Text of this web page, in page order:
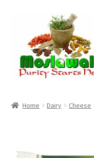
navigation
content
Home Dairy Cheese